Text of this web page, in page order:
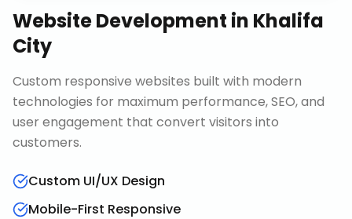
Website Development in Khalifa
City
Custom responsive websites built with modern
technologies for maximum performance, SEO, and
user engagement that convert visitors into
customers.
Custom UI/UX Design
Mobile-First Responsive